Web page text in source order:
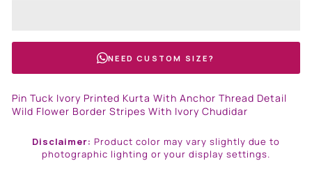
NEED CUSTOM SIZE?
Pin Tuck Ivory Printed Kurta With Anchor Thread Detail
Wild Flower Border Stripes With Ivory Chudidar
Disclaimer: Product color may vary slightly due to
photographic lighting or your display settings.